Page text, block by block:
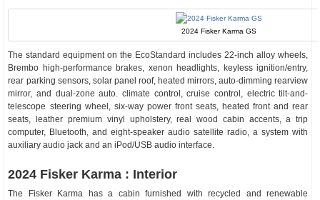
2024 Fisker Karma GS
The standard equipment on the EcoStandard includes 22-inch alloy wheels,
Brembo high-performance brakes, xenon headlights, keyless ignition/entry,
rear parking sensors, solar panel roof, heated mirrors, auto-dimming rearview
mirror, and dual-zone auto. climate control, cruise control, electric tilt-and-
telescope steering wheel, six-way power front seats, heated front and rear
seats, leather premium vinyl upholstery, real wood cabin accents, a trip
computer, Bluetooth, and eight-speaker audio satellite radio, a system with
auxiliary audio jack and an iPod/USB audio interface.
2024 Fisker Karma : Interior
The Fisker Karma has a cabin furnished with recycled and renewable